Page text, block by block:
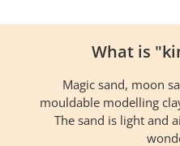
What is
Magic sand, moon
mouldable modelling
The sand is light and